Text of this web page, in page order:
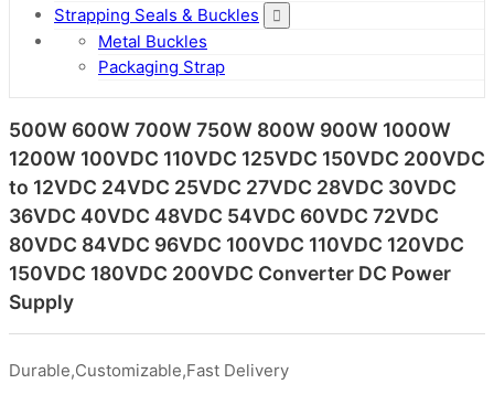
Strapping Seals & Buckles
Metal Buckles
Packaging Strap
500W 600W 700W 750W 800W 900W 1000W
1200W 100VDC 110VDC 125VDC 150VDC 200VDC
to 12VDC 24VDC 25VDC 27VDC 28VDC 30VDC
36VDC 40VDC 48VDC 54VDC 60VDC 72VDC
80VDC 84VDC 96VDC 100VDC 110VDC 120VDC
150VDC 180VDC 200VDC Converter DC Power
Supply
Durable,Customizable,Fast Delivery